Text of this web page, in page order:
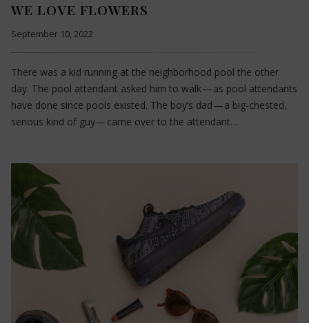
WE LOVE FLOWERS
September 10, 2022
There was a kid running at the neighborhood pool the other
day. The pool attendant asked him to walk — as pool attendants
have done since pools existed. The boy’s dad — a big-chested,
serious kind of guy — came over to the attendant…